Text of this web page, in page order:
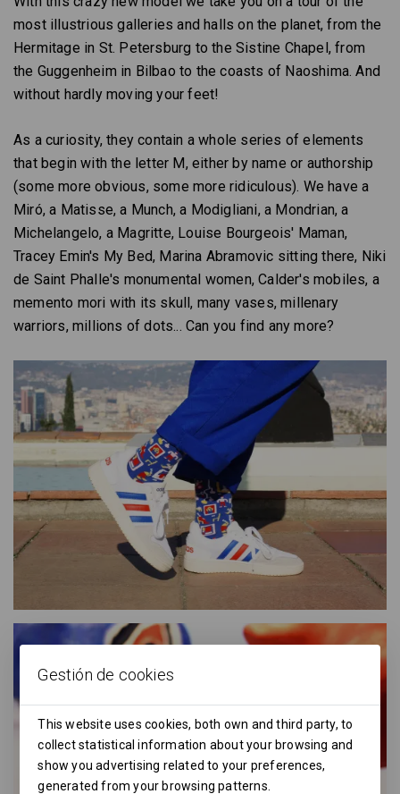
most illustrious galleries and halls on the planet, from the
Hermitage in St. Petersburg to the Sistine Chapel, from
the Guggenheim in Bilbao to the coasts of Naoshima. And
without hardly moving your feet!
As a curiosity, they contain a whole series of elements
that begin with the letter M, either by name or authorship
(some more obvious, some more ridiculous). We have a
Miró, a Matisse, a Munch, a Modigliani, a Mondrian, a
Michelangelo, a Magritte, Louise Bourgeois' Maman,
Tracey Emin's My Bed, Marina Abramovic sitting there, Niki
de Saint Phalle's monumental women, Calder's mobiles, a
memento mori with its skull, many vases, millenary
warriors, millions of dots... Can you find any more?
Gestión de cookies
This website uses cookies, both own and third party, to
collect statistical information about your browsing and
show you advertising related to your preferences,
generated from your browsing patterns.